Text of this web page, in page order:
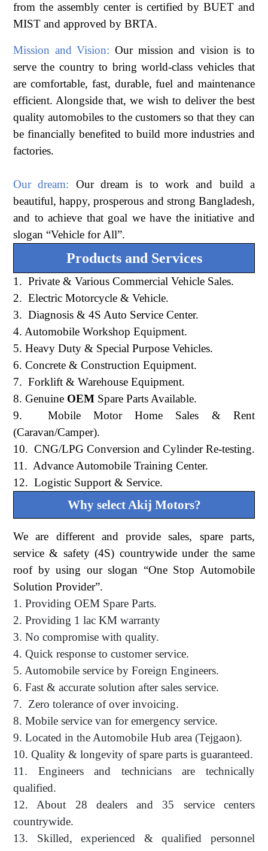
from the assembly center is certified by BUET and
MIST and approved by BRTA.
Mission and Vision: Our mission and vision is to
serve the country to bring world-class vehicles that
are comfortable, fast, durable, fuel and maintenance
efficient. Alongside that, we wish to deliver the best
quality automobiles to the customers so that they can
be financially benefited to build more industries and
factories.
Our dream: Our dream is to work and build a
beautiful, happy, prosperous and strong Bangladesh,
and to achieve that goal we have the initiative and
slogan “Vehicle for All”.
Products and Services
1. Private & Various Commercial Vehicle Sales.
2. Electric Motorcycle & Vehicle.
3. Diagnosis & 4S Auto Service Center.
4. Automobile Workshop Equipment.
5. Heavy Duty & Special Purpose Vehicles.
6. Concrete & Construction Equipment.
7. Forklift & Warehouse Equipment.
8. Genuine OEM Spare Parts Available.
9. Mobile Motor Home Sales & Rent
(Caravan/Camper).
10. CNG/LPG Conversion and Cylinder Re-testing.
11. Advance Automobile Training Center.
12. Logistic Support & Service.
Why select Akij Motors?
We are different and provide sales, spare parts,
service & safety (4S) countrywide under the same
roof by using our slogan “One Stop Automobile
Solution Provider”.
1. Providing OEM Spare Parts.
2. Providing 1 lac KM warranty
3. No compromise with quality.
4. Quick response to customer service.
5. Automobile service by Foreign Engineers.
6. Fast & accurate solution after sales service.
7. Zero tolerance of over invoicing.
8. Mobile service van for emergency service.
9. Located in the Automobile Hub area (Tejgaon).
10. Quality & longevity of spare parts is guaranteed.
11. Engineers and technicians are technically
qualified.
12. About 28 dealers and 35 service centers
countrywide.
13. Skilled, experienced & qualified personnel